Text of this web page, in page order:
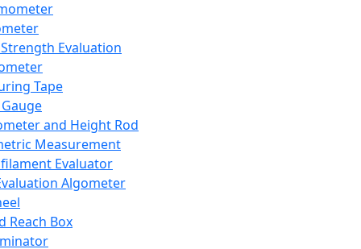
Evaluation
Tape
and Height Rod
Measurement
Evaluator
Algometer
Reach Box